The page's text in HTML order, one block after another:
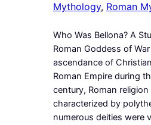
Mythology, Roman
Who Was Bellona? A
Roman Goddess of
ascendance of
Roman Empire during
century, Roman religion
characterized by
numerous deities were